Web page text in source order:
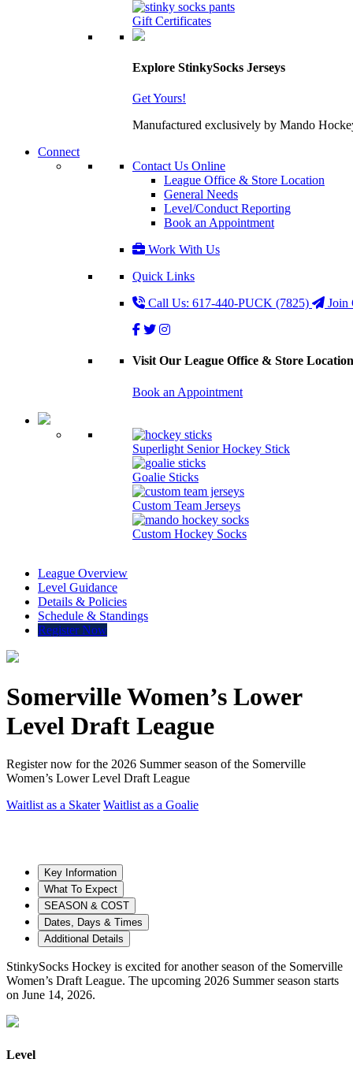
Gift Certificates
Explore StinkySocks Jerseys
Get Yours!
Manufactured exclusively by Mando
Connect
Contact Us Online
League Office & Store Location
General Needs
Level/Conduct Reporting
Book an Appointment
Work With Us
Quick Links
Call Us: 617-440-PUCK (7825)
Join
Visit Our League Office & Store Location
Book an Appointment
Superlight Senior Hockey Stick
Goalie Sticks
Custom Team Jerseys
Custom Hockey Socks
League Overview
Level Guidance
Details & Policies
Schedule & Standings
Register Now
Somerville Women’s Lower
Level Draft League
Register now for the 2026 Summer season of the Somerville
Women’s Lower Level Draft League
Waitlist as a Skater Waitlist as a Goalie
Key Information
What To Expect
SEASON & COST
Dates, Days & Times
Additional Details
StinkySocks Hockey is excited for another season of the Somerville
Women’s Draft League. The upcoming 2026 Summer season starts
on June 14, 2026.
Level